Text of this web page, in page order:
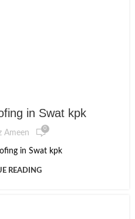
in Swat kpk
Ameen 0
in Swat kpk
READING